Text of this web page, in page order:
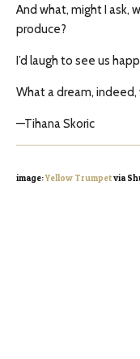
And what, might I ask,
produce?
I’d laugh to see us
What a dream,
—Tihana Skoric
image:Yellow Trumpetvia